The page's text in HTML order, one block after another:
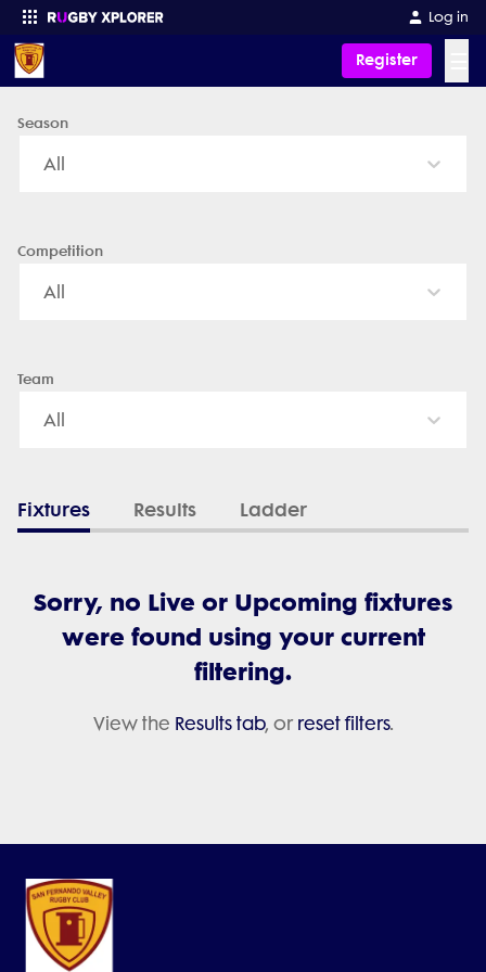
Log in
Register
Enter your search
Season
All
Competition
All
Team
All
Fixtures Results Ladder
Sorry, no Live or Upcoming fixtures
were found using your current
filtering.
View the Results tab, or reset filters.
San Fernando Rugby - News, Videos, Fixtures & Results